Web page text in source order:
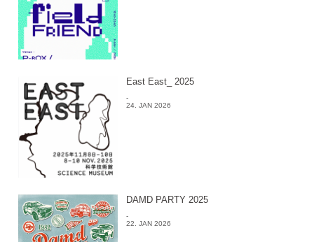
East East_ 2025
-
24. JAN 2026
DAMD PARTY 2025
-
22. JAN 2026